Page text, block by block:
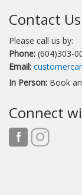
Contact Us
Please call us by:
Phone: (604)303-
Email:
In Person: Book
Connect